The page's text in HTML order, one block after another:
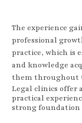
The experience
professional
practice, which is
and knowledge
them throughout
Legal clinics offer
practical
strong